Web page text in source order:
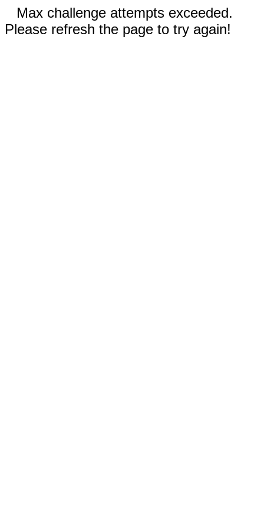
Max challenge attempts exceeded.
Please refresh the page to try again!